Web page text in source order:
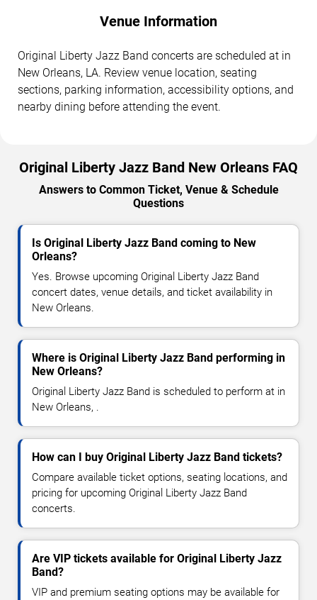
Venue Information
Original Liberty Jazz Band concerts are scheduled at in
New Orleans, LA. Review venue location, seating
sections, parking information, accessibility options, and
nearby dining before attending the event.
Original Liberty Jazz Band New Orleans FAQ
Answers to Common Ticket, Venue & Schedule
Questions
Is Original Liberty Jazz Band coming to New
Orleans?
Yes. Browse upcoming Original Liberty Jazz Band
concert dates, venue details, and ticket availability in
New Orleans.
Where is Original Liberty Jazz Band performing in
New Orleans?
Original Liberty Jazz Band is scheduled to perform at in
New Orleans, .
How can I buy Original Liberty Jazz Band tickets?
Compare available ticket options, seating locations, and
pricing for upcoming Original Liberty Jazz Band
concerts.
Are VIP tickets available for Original Liberty Jazz
Band?
VIP and premium seating options may be available for